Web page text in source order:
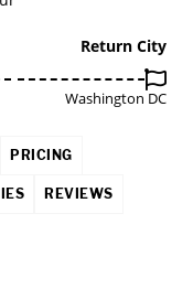
Return City
Washington DC
PRICING
REVIEWS